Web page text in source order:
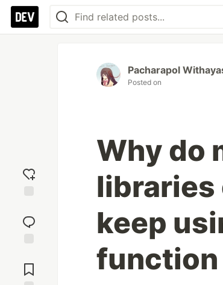
reaction
Comments
Pacharapol
Posted on
Why do
libraries
keep
function